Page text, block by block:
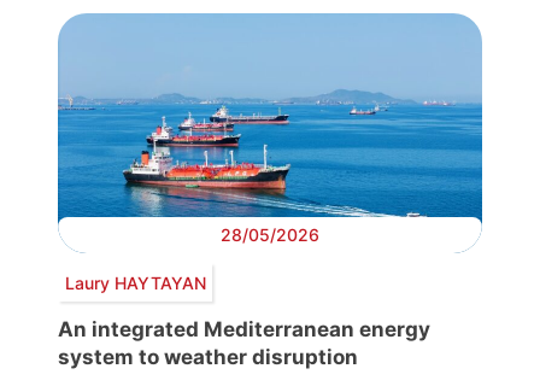
28/05/2026
Laury HAYTAYAN
An integrated Mediterranean energy
system to weather disruption